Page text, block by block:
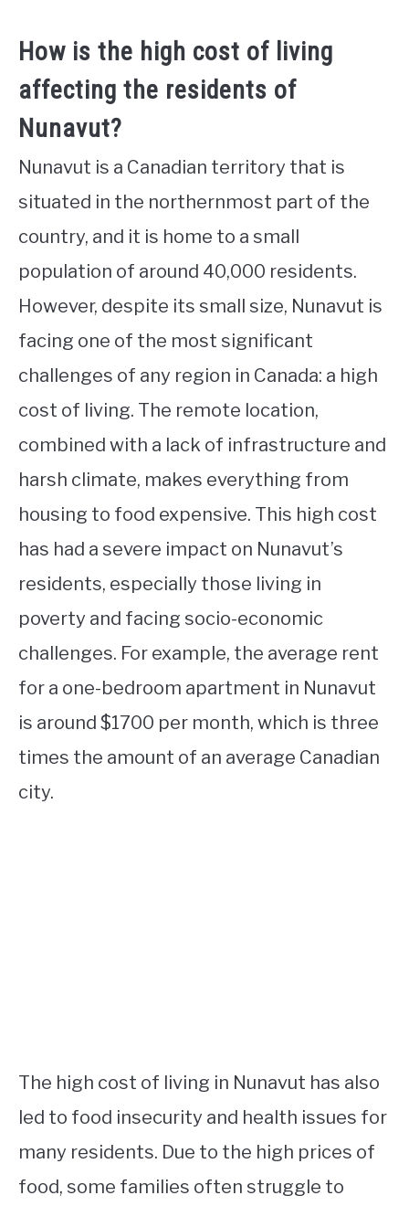
How is the high cost of living
affecting the residents of
Nunavut?
Nunavut is a Canadian territory that is
situated in the northernmost part of the
country, and it is home to a small
population of around 40,000 residents.
However, despite its small size, Nunavut is
facing one of the most significant
challenges of any region in Canada: a high
cost of living. The remote location,
combined with a lack of infrastructure and
harsh climate, makes everything from
housing to food expensive. This high cost
has had a severe impact on Nunavut’s
residents, especially those living in
poverty and facing socio-economic
challenges. For example, the average rent
for a one-bedroom apartment in Nunavut
is around $1700 per month, which is three
times the amount of an average Canadian
city.
The high cost of living in Nunavut has also
led to food insecurity and health issues for
many residents. Due to the high prices of
food, some families often struggle to